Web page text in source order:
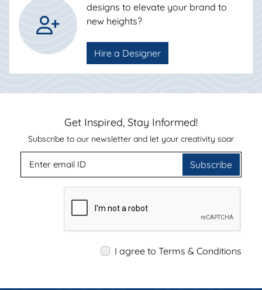
designs to elevate your brand to
new heights?
Hire a Designer
Get Inspired, Stay Informed!
Subscribe to our newsletter and let your creativity soar
Subscribe
I agree to Terms & Conditions